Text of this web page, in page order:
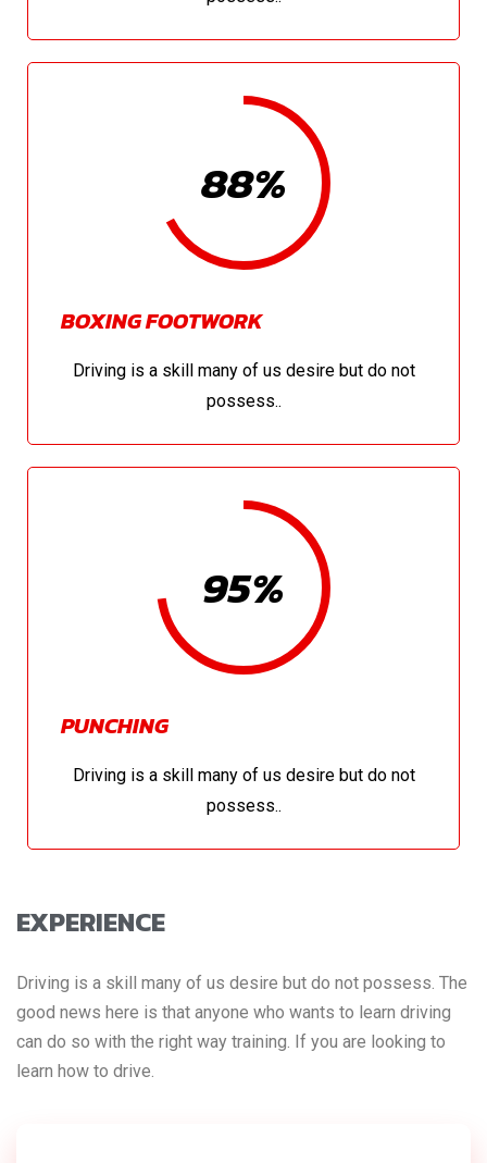
88%
BOXING FOOTWORK
Driving is a skill many of us desire but do not
possess..
95%
PUNCHING
Driving is a skill many of us desire but do not
possess..
EXPERIENCE
Driving is a skill many of us desire but do not possess. The
good news here is that anyone who wants to learn driving
can do so with the right way training. If you are looking to
learn how to drive.